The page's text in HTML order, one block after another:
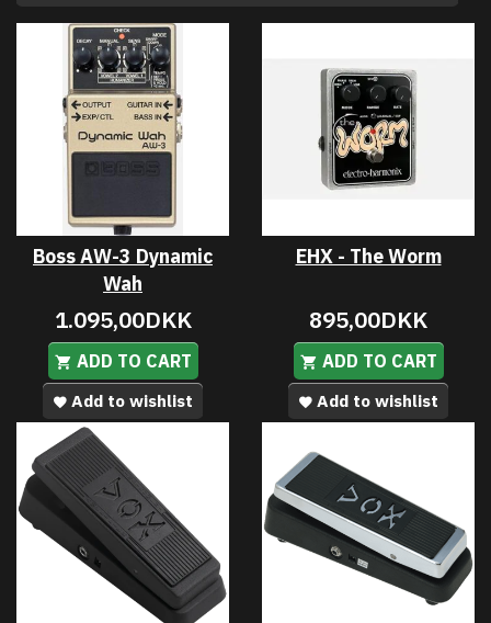
Boss AW-3 Dynamic
Wah
1.095,00DKK
ADD TO CART
Add to wishlist
EHX - The Worm
895,00DKK
ADD TO CART
Add to wishlist